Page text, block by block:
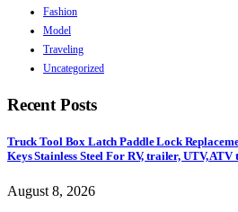
Fashion
Model
Traveling
Uncategorized
Recent Posts
Truck Tool Box Latch Paddle Lock
Keys Stainless Steel For RV, trailer, UTV, ATV
August 8, 2026